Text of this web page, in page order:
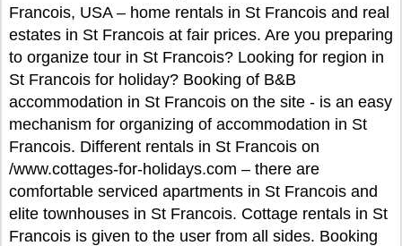
Francois, USA – home rentals in St Francois and real
estates in St Francois at fair prices. Are you preparing
to organize tour in St Francois? Looking for region in
St Francois for holiday? Booking of B&B
accommodation in St Francois on the site - is an easy
mechanism for organizing of accommodation in St
Francois. Different rentals in St Francois on
/www.cottages-for-holidays.com – there are
comfortable serviced apartments in St Francois and
elite townhouses in St Francois. Cottage rentals in St
Francois is given to the user from all sides. Booking